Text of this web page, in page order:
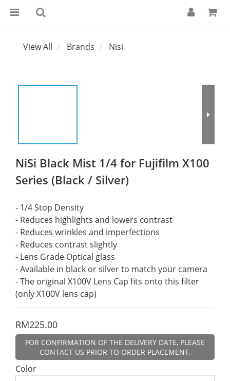
View All Brands Nisi
NiSi Black Mist 1/4 for Fujifilm X100
Series (Black / Silver)
- 1/4 Stop Density
- Reduces highlights and lowers contrast
- Reduces wrinkles and imperfections
- Reduces contrast slightly
- Lens Grade Optical glass
- Available in black or silver to match your camera
- The original X100V Lens Cap fits onto this filter
(only X100V lens cap)
RM225.00
FOR CONFIRMATION OF THE DELIVERY DATE, PLEASE
CONTACT US PRIOR TO ORDER PLACEMENT.
Color